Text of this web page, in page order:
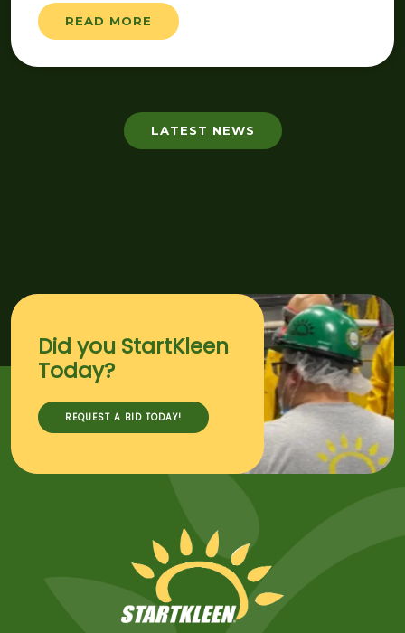
READ MORE
LATEST NEWS
Did you StartKleen
Today?
REQUEST A BID TODAY!